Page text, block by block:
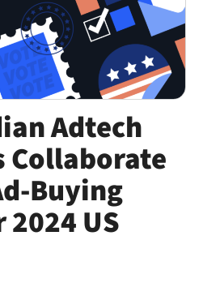
Adtech
Collaborate
Buying
US